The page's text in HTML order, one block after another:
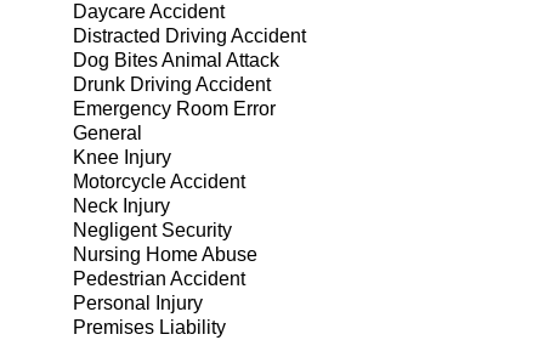
Daycare Accident
Distracted Driving Accident
Dog Bites Animal Attack
Drunk Driving Accident
Emergency Room Error
General
Knee Injury
Motorcycle Accident
Neck Injury
Negligent Security
Nursing Home Abuse
Pedestrian Accident
Personal Injury
Premises Liability